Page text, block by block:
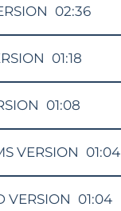
02:36
01:18
01:08
VERSION 01:04
VERSION 01:04